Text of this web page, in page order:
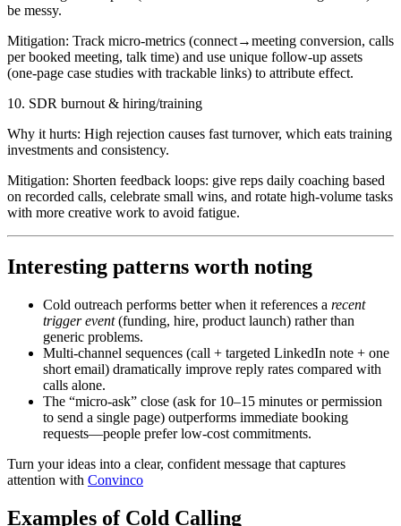
be messy.
Mitigation: Track micro-metrics (connect→meeting conversion, calls
per booked meeting, talk time) and use unique follow-up assets
(one-page case studies with trackable links) to attribute effect.
10. SDR burnout & hiring/training
Why it hurts: High rejection causes fast turnover, which eats training
investments and consistency.
Mitigation: Shorten feedback loops: give reps daily coaching based
on recorded calls, celebrate small wins, and rotate high-volume tasks
with more creative work to avoid fatigue.
Interesting patterns worth noting
Cold outreach performs betterwhen it references a recent
trigger event(funding, hire, product launch) rather than
generic problems.
Multi-channel sequences (call + targeted LinkedIn note + one
short email) dramatically improve reply rates compared with
calls alone.
The “micro-ask” close (ask for 10–15 minutes or permission
to send a single page) outperforms immediate booking
requests—people prefer low-cost commitments.
Turn your ideas into a clear, confident message that captures
attention with Convinco
Examples of Cold Calling